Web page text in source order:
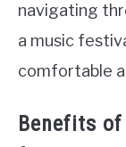
navigating
a music
comfortable
Benefits